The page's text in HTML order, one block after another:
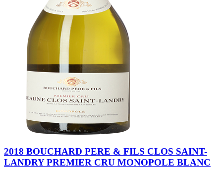
2018 BOUCHARD PERE & FILS CLOS SAINT-
LANDRY PREMIER CRU MONOPOLE BLANC